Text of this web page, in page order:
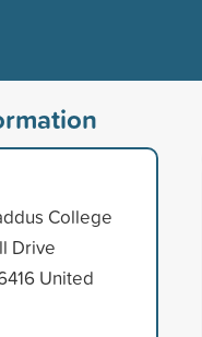
College
Drive
United